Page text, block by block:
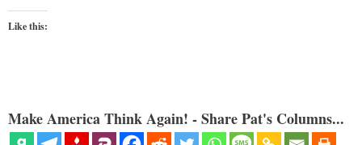
Like this:
Make America Think Again! - Share Pat's Columns...